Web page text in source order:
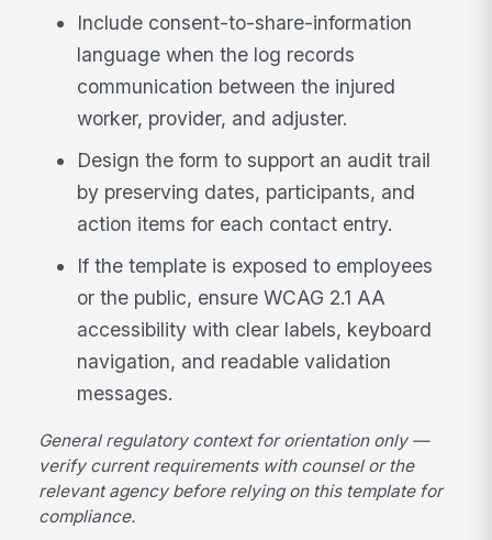
Include consent-to-share-information
language when the log records
communication between the injured
worker, provider, and adjuster.
Design the form to support an audit trail
by preserving dates, participants, and
action items for each contact entry.
If the template is exposed to employees
or the public, ensure WCAG 2.1 AA
accessibility with clear labels, keyboard
navigation, and readable validation
messages.
General regulatory context for orientation only —
verify current requirements with counsel or the
relevant agency before relying on this template for
compliance.